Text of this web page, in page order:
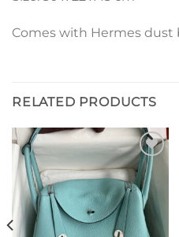
Comes with Hermes dust
RELATED PRODUCTS
Add to
wishlist